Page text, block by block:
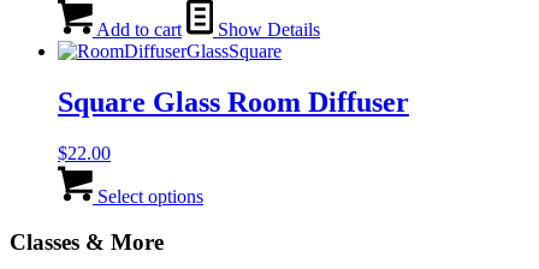
be
chosen
on
product
page
Add to cart Show Details
Square Glass Room Diffuser
$22.00
Select optionsproduct
Classes & More